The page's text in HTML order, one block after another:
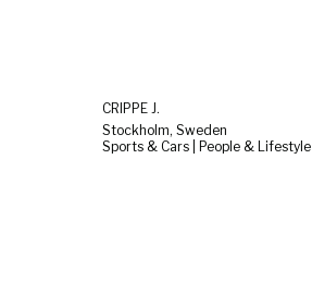
CRIPPE J.
Stockholm, Sweden
Sports & Cars | People & Lifestyle